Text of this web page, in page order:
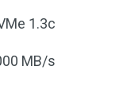
1.3c
MB/s